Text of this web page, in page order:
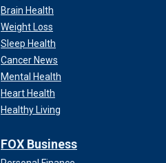
Brain Health
Weight Loss
Sleep Health
Cancer News
Mental Health
Heart Health
Healthy Living
FOX Business